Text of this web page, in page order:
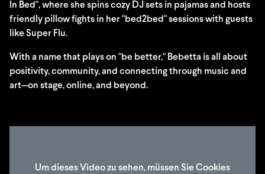
In Bed", where she spins cozy DJ sets in pajamas and hosts
friendly pillow fights in her "bed2bed" sessions with guests
like Super Flu.
With a name that plays on "be better," Bebetta is all about
positivity, community, and connecting through music and
art—on stage, online, and beyond.
Um dieses Video zu sehen, müssen Sie Cookies